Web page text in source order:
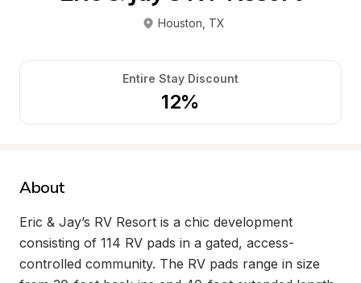
Houston TX
Entire Stay Discount
12%
About
Eric & Jay’s RV Resort is a chic development
consisting of 114 RV pads in a gated, access-
controlled community. The RV pads range in size